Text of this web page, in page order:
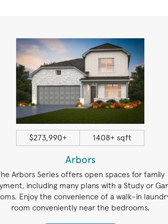
$273,990+ 1408+ sqft
Arbors
Arbors Series offers open spaces for family
including many plans with a Study or
Enjoy the convenience of a walk-in
room conveniently near the bedrooms.